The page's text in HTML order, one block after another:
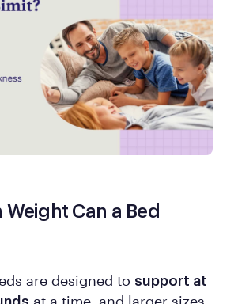
Weight Can a Bed
are designed to support at